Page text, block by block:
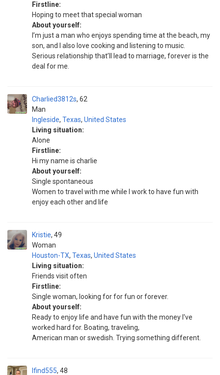
Firstline:
Hoping to meet that special woman
About yourself:
I’m just a man who enjoys spending time at the beach, my
son, and I also love cooking and listening to music.
Serious relationship that’ll lead to marriage, forever is the
deal for me.
Charlied3812s
Man
62
Ingleside, Texas, United States
Living situation:
Alone
Firstline:
Hi my name is charlie
About yourself:
Single spontaneous
Women to travel with me while I work to have fun with
enjoy each other and life
Kristie
Woman
49
Houston-TX, Texas, United States
Living situation:
Friends visit often
Firstline:
Single woman, looking for for fun or forever.
About yourself:
Ready to enjoy life and have fun with the money I've
worked hard for. Boating, traveling,
American man or swedish. Trying something different.
Ifind555 48